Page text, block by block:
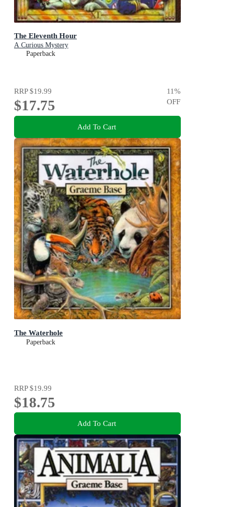
The Eleventh Hour
A Curious Mystery
Paperback
RRP$19.99
$17.75
11%
OFF
Add To Cart
The Waterhole
Paperback
RRP$19.99
$18.75
Add To Cart